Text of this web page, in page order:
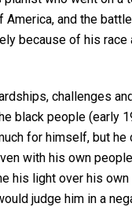
America, and the
because of his race
challenges
black people (early
for himself, but he
with his own
his light over his
judge him in a